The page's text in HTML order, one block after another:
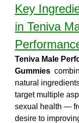
Key
in Teniva
Teniva Male
Gummies
natural
target multiple
sexual health —
desire to